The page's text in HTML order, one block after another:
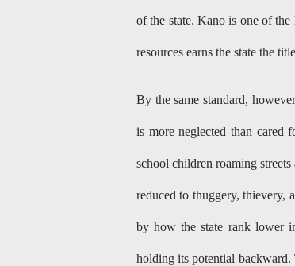
of the state. Kano is one of
resources earns the state the
By the same standard,
is more neglected than cared
school children roaming
reduced to thuggery, thievery,
by how the state rank lower
holding its potential backward.